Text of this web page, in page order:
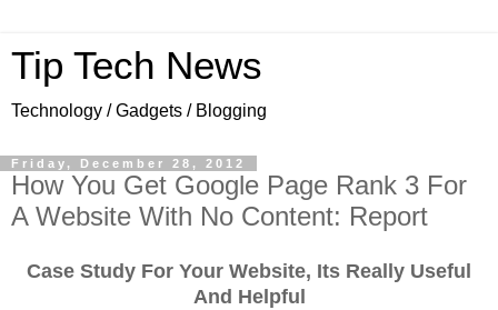
Tip Tech News
Technology / Gadgets / Blogging
Friday, December 28, 2012
How You Get Google Page Rank 3 For
A Website With No Content: Report
Case Study For Your Website, Its Really Useful
And Helpful